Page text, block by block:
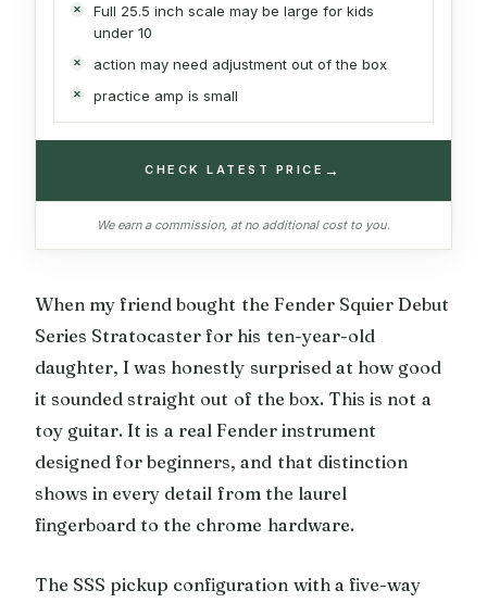
Full 25.5 inch scale may be large for kids
under 10
action may need adjustment out of the box
practice amp is small
CHECK LATEST PRICE →
We earn a commission, at no additional cost to you.
When my friend bought the Fender Squier Debut
Series Stratocaster for his ten-year-old
daughter, I was honestly surprised at how good
it sounded straight out of the box. This is not a
toy guitar. It is a real Fender instrument
designed for beginners, and that distinction
shows in every detail from the laurel
fingerboard to the chrome hardware.
The SSS pickup configuration with a five-way